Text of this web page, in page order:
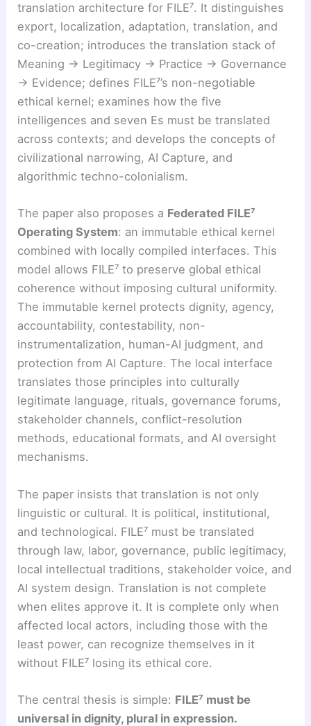
translation architecture for FILE⁷. It distinguishes
export, localization, adaptation, translation, and
co-creation; introduces the translation stack of
Meaning → Legitimacy → Practice → Governance
→ Evidence; defines FILE⁷’s non-negotiable
ethical kernel; examines how the five
intelligences and seven Es must be translated
across contexts; and develops the concepts of
civilizational narrowing, AI Capture, and
algorithmic techno-colonialism.
The paper also proposes a Federated FILE⁷
Operating System: an immutable ethical kernel
combined with locally compiled interfaces. This
model allows FILE⁷ to preserve global ethical
coherence without imposing cultural uniformity.
The immutable kernel protects dignity, agency,
accountability, contestability, non-
instrumentalization, human-AI judgment, and
protection from AI Capture. The local interface
translates those principles into culturally
legitimate language, rituals, governance forums,
stakeholder channels, conflict-resolution
methods, educational formats, and AI oversight
mechanisms.
The paper insists that translation is not only
linguistic or cultural. It is political, institutional,
and technological. FILE⁷ must be translated
through law, labor, governance, public legitimacy,
local intellectual traditions, stakeholder voice, and
AI system design. Translation is not complete
when elites approve it. It is complete only when
affected local actors, including those with the
least power, can recognize themselves in it
without FILE⁷ losing its ethical core.
The central thesis is simple: FILE⁷ must be
universal in dignity, plural in expression.